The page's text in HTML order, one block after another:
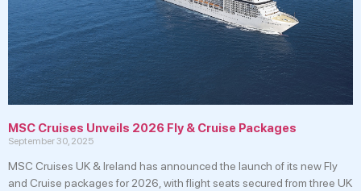
MSC Cruises Unveils 2026 Fly & Cruise Packages
September 30, 2025
MSC Cruises UK & Ireland has announced the launch of its new Fly
and Cruise packages for 2026, with flight seats secured from three UK